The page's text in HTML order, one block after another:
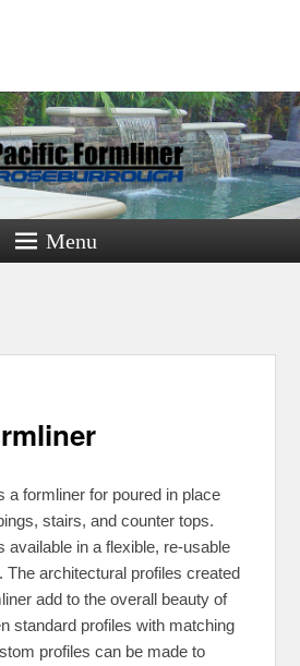
Formliner
Formliners for Decorative Concrete
Menu
a formliner for poured in place
stairs, and counter tops.
available in a flexible, re-usable
The architectural profiles created
add to the overall beauty of
standard profiles with matching
profiles can be made to